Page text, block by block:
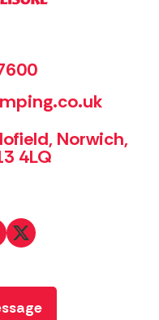
Norwich,
4LQ